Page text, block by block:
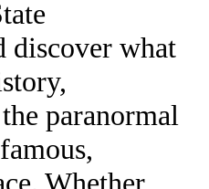
discover what
paranormal